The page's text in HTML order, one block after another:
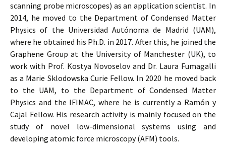
scanning probe microscopes) as an application scientist. In
2014, he moved to the Department of Condensed Matter
Physics of the Universidad Autónoma de Madrid (UAM),
where he obtained his Ph.D. in 2017. After this, he joined the
Graphene Group at the University of Manchester (UK), to
work with Prof. Kostya Novoselov and Dr. Laura Fumagalli
as a Marie Sklodowska Curie Fellow. In 2020 he moved back
to the UAM, to the Department of Condensed Matter
Physics and the IFIMAC, where he is currently a Ramón y
Cajal Fellow. His research activity is mainly focused on the
study of novel low-dimensional systems using and
developing atomic force microscopy (AFM) tools.